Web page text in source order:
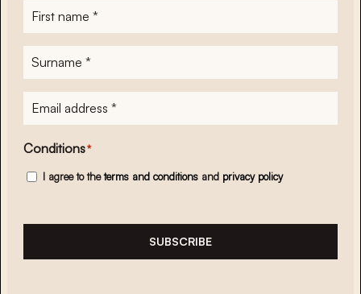
First
name*
Surname
E-
mailadres*
Conditions*
I agree to theterms and conditions and privacy policy
SUBSCRIBE